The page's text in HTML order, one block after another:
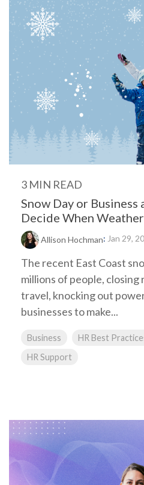
3 MIN READ
Snow Day or Business
Decide When
Allison Hochman: Jan 29,
The recent East Coast
millions of people, closing
travel, knocking out
businesses to make...
Business HR Best
HR Support